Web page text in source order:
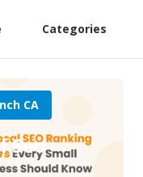
Categories
CA
Seo